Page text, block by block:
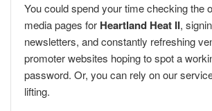
You could spend your time checking the
media pages for Heartland Heat II,
newsletters, and constantly refreshing
promoter websites hoping to spot a
password. Or, you can rely on our
lifting.